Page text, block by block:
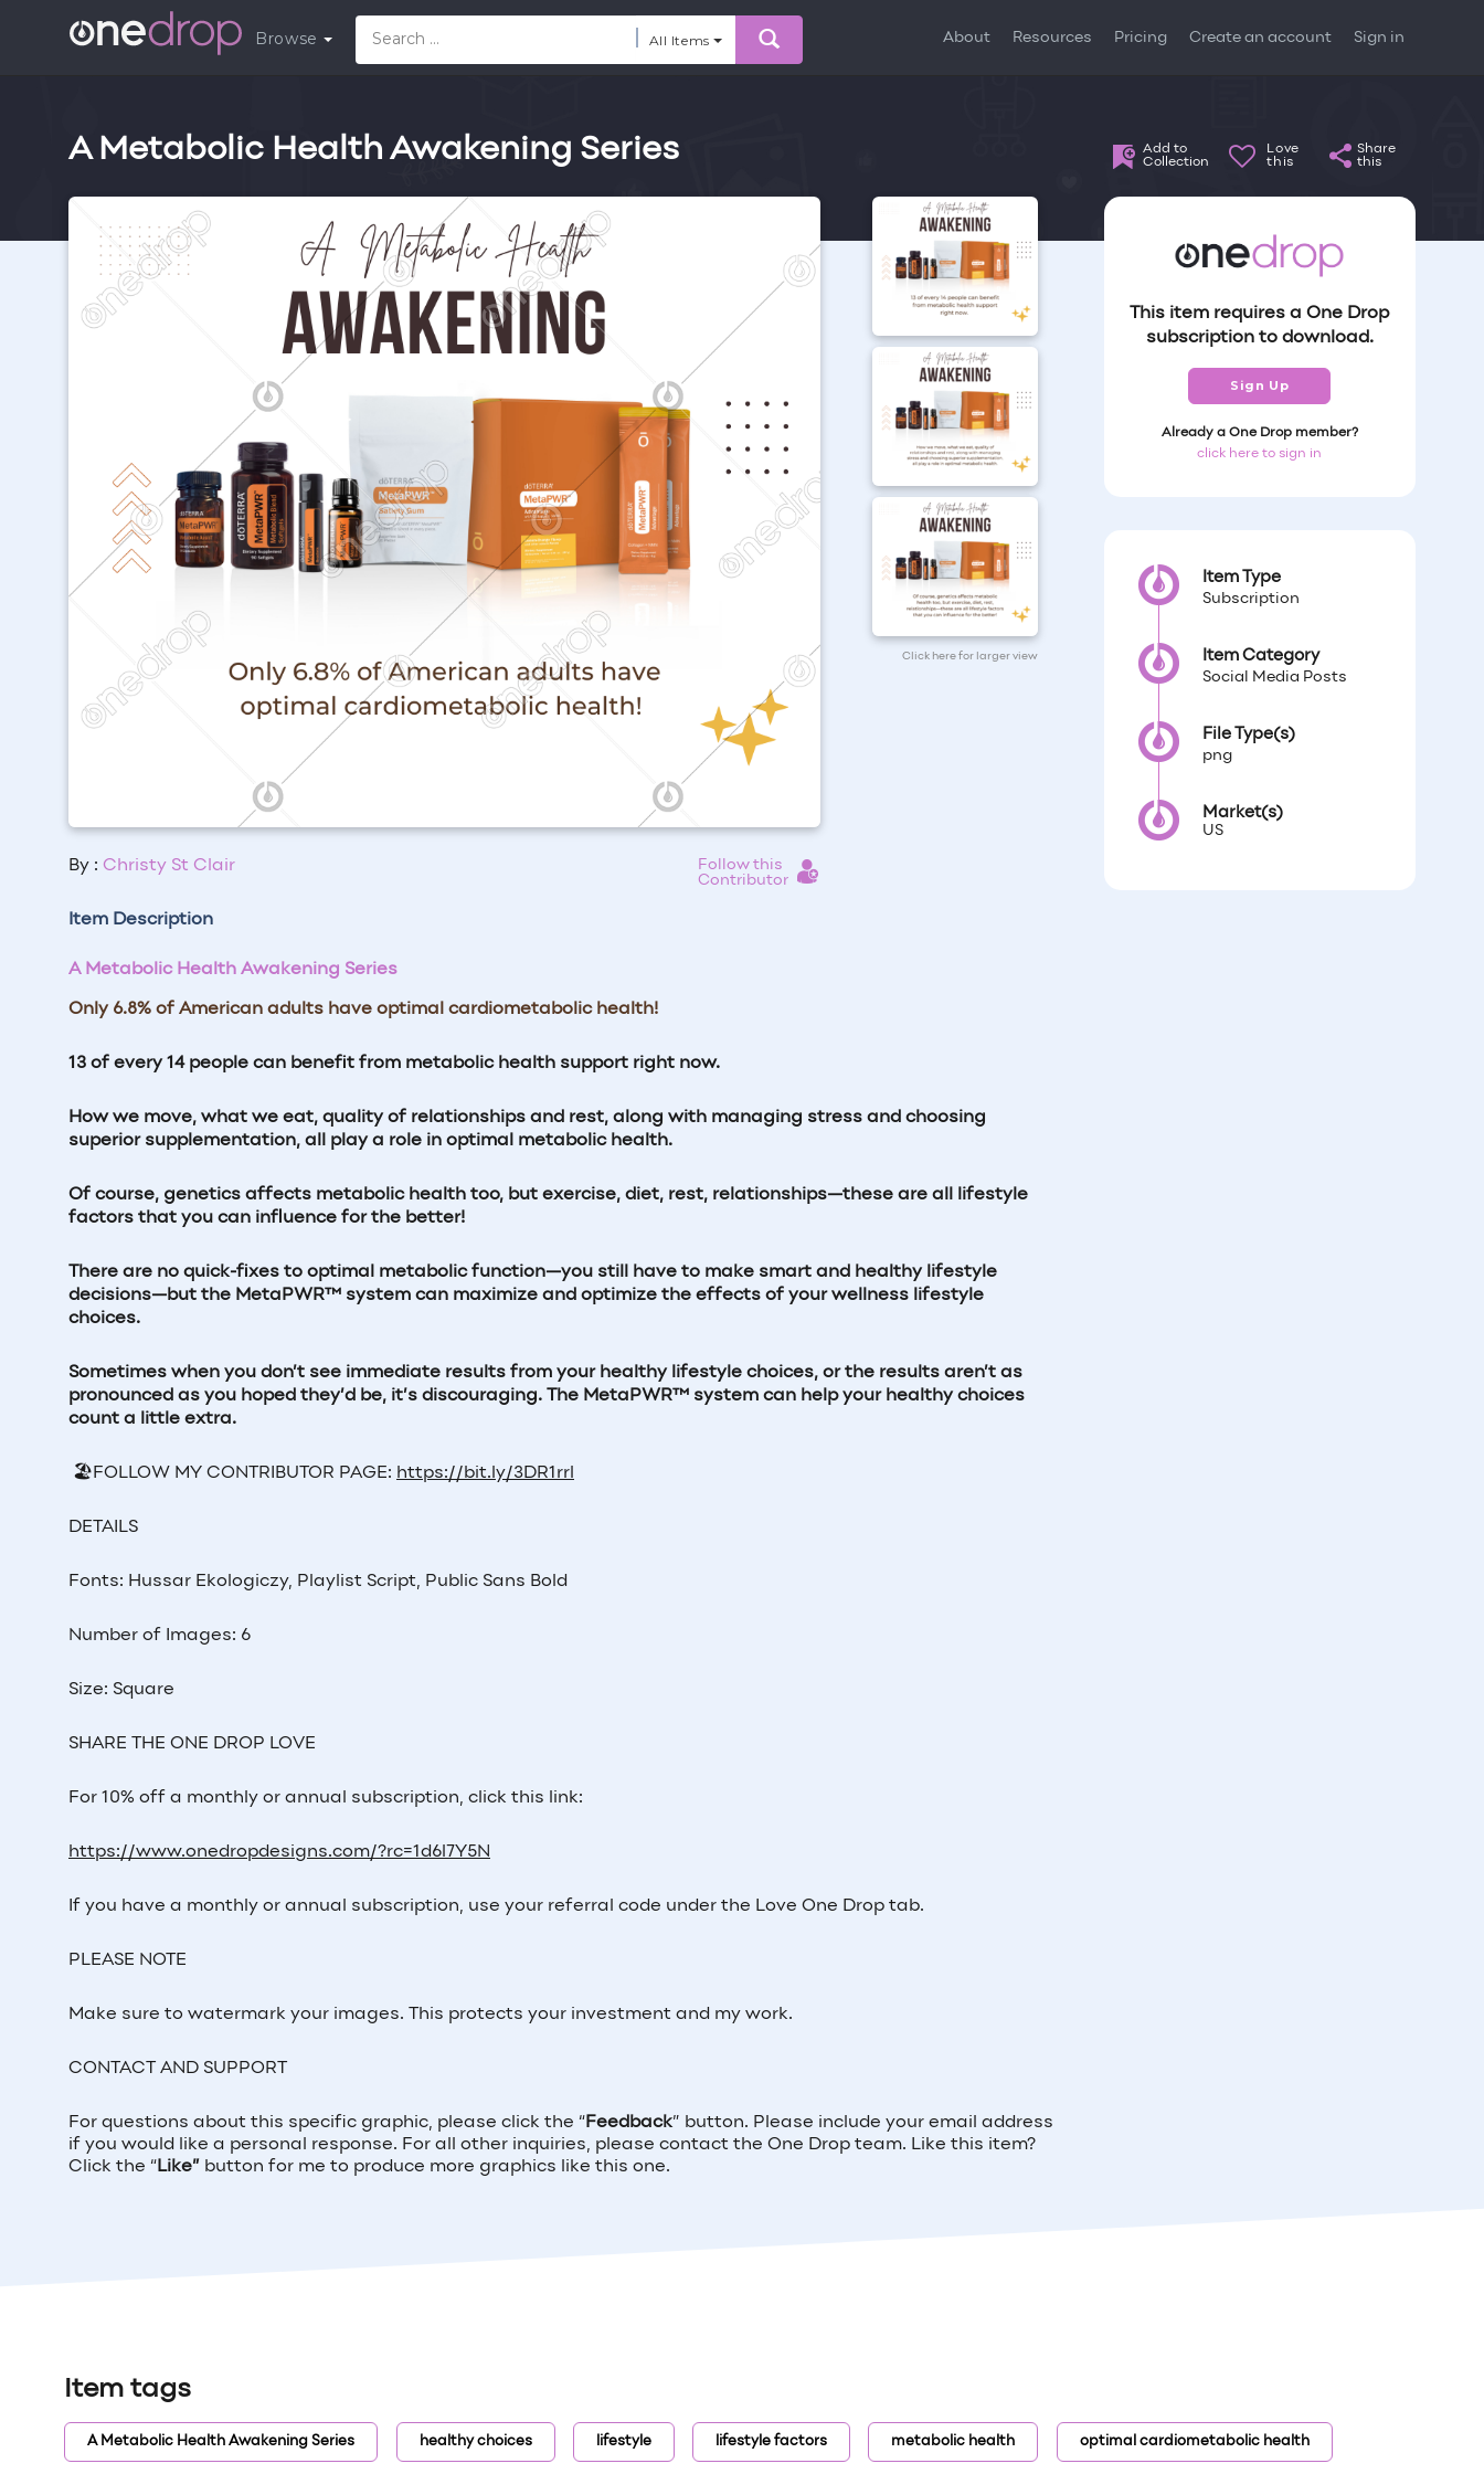
Browse All Items About Resources Pricing Create an account Sign in
A Metabolic Health Awakening Series
Add to
Collection
Love
this
Share
this
By : Christy St Clair
Follow this
Contributor
Click here for larger view
Item Description
A Metabolic Health Awakening Series
Only 6.8% of American adults have optimal cardiometabolic health!
13 of every 14 people can benefit from metabolic health support right now.
How we move, what we eat, quality of relationships and rest, along with managing stress and choosing
superior supplementation, all play a role in optimal metabolic health.
Of course, genetics affects metabolic health too, but exercise, diet, rest, relationships—these are all lifestyle
factors that you can influence for the better!
There are no quick-fixes to optimal metabolic function—you still have to make smart and healthy lifestyle
decisions—but the MetaPWR™ system can maximize and optimize the effects of your wellness lifestyle
choices.
Sometimes when you don’t see immediate results from your healthy lifestyle choices, or the results aren’t as
pronounced as you hoped they’d be, it’s discouraging. The MetaPWR™ system can help your healthy choices
count a little extra.
🏖️FOLLOW MY CONTRIBUTOR PAGE: https://bit.ly/3DR1rrl
DETAILS
Fonts: Hussar Ekologiczy, Playlist Script, Public Sans Bold
Number of Images: 6
Size: Square
SHARE THE ONE DROP LOVE
For 10% off a monthly or annual subscription, click this link:
https://www.onedropdesigns.com/?rc=1d6l7Y5N
If you have a monthly or annual subscription, use your referral code under the Love One Drop tab.
PLEASE NOTE
Make sure to watermark your images. This protects your investment and my work.
CONTACT AND SUPPORT
For questions about this specific graphic, please click the “Feedback” button. Please include your email address
if you would like a personal response. For all other inquiries, please contact the One Drop team. Like this item?
Click the “Like” button for me to produce more graphics like this one.
This item requires a One Drop
subscription to download.
Sign Up
Already a One Drop member?
click here to sign in
Item Type
Subscription
Item Category
Social Media Posts
File Type(s)
png
Market(s)
US
Item tags
A Metabolic Health Awakening Series healthy choices lifestyle lifestyle factors metabolic health optimal cardiometabolic health